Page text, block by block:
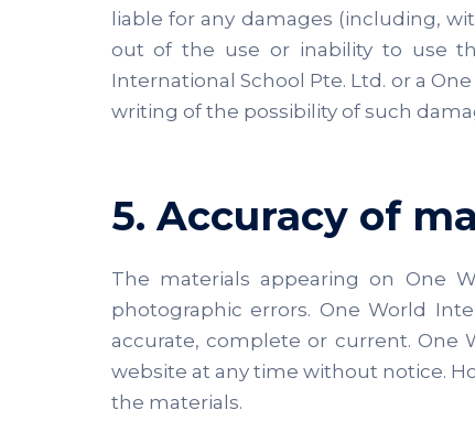
liable for any damages (including,
out of the use or inability to use
International School Pte. Ltd. or a
writing of the possibility of such
5. Accuracy of
The materials appearing on One
photographic errors. One World
accurate, complete or current. One
website at any time without notice.
the materials.